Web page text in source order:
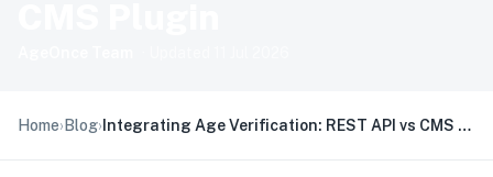
Home›Blog› Integrating Age Verification: REST API vs CMS Plugin